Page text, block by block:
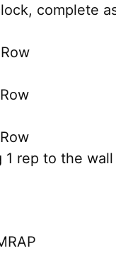
complete
rep to the